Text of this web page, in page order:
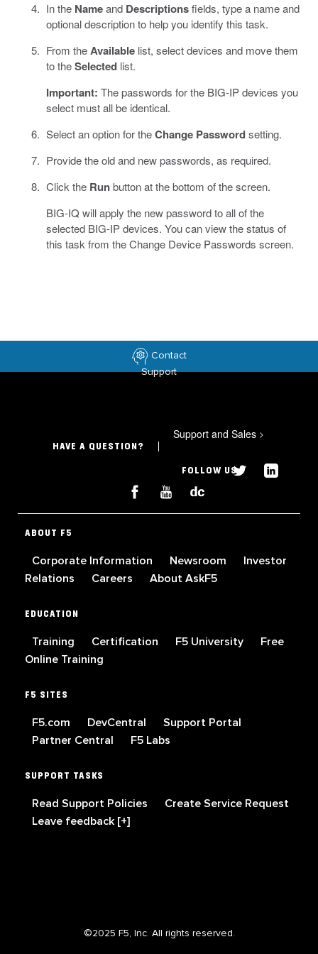
In the Nameand Descriptionsfields, type a name and
optional description to help you identify this task.
From theAvailablelist, select devices and move them
to theSelectedlist.
Important: The passwords for the BIG-IP devices you
select must all be identical.
Select an option for theChange Passwordsetting.
Provide the old and new passwords, as required.
Click the Runbutton at the bottom of the screen.
BIG-IQ will apply the new password to all of the
selected BIG-IP devices. You can view the status of
this task from the Change Device Passwords screen.
Contact
Support
HAVE A QUESTION?
Support and Sales >
FOLLOW US
ABOUT F5
Corporate Information Newsroom
Investor
Relations
Careers About AskF5
EDUCATION
Training Certification F5 University
Free
Online Training
F5 SITES
F5.com DevCentral
Support Portal
Partner Central
F5 Labs
SUPPORT TASKS
Read Support Policies
Create Service Request
Leave feedback [+]
©2025 F5, Inc. All rights reserved.